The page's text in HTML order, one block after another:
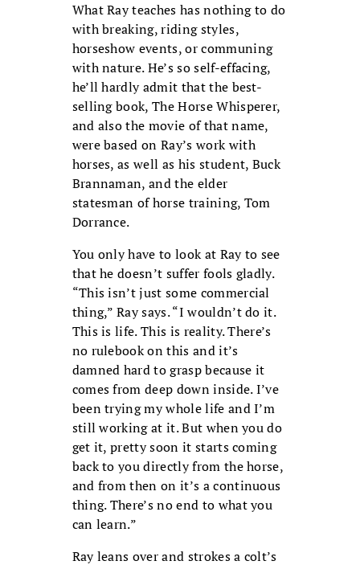
What Ray teaches has nothing to do
with breaking, riding styles,
horseshow events, or communing
with nature. He’s so self-effacing,
he’ll hardly admit that the best-
selling book, The Horse Whisperer,
and also the movie of that name,
were based on Ray’s work with
horses, as well as his student, Buck
Brannaman, and the elder
statesman of horse training, Tom
Dorrance.
You only have to look at Ray to see
that he doesn’t suffer fools gladly.
“This isn’t just some commercial
thing,” Ray says. “I wouldn’t do it.
This is life. This is reality. There’s
no rulebook on this and it’s
damned hard to grasp because it
comes from deep down inside. I’ve
been trying my whole life and I’m
still working at it. But when you do
get it, pretty soon it starts coming
back to you directly from the horse,
and from then on it’s a continuous
thing. There’s no end to what you
can learn.”
Ray leans over and strokes a colt’s